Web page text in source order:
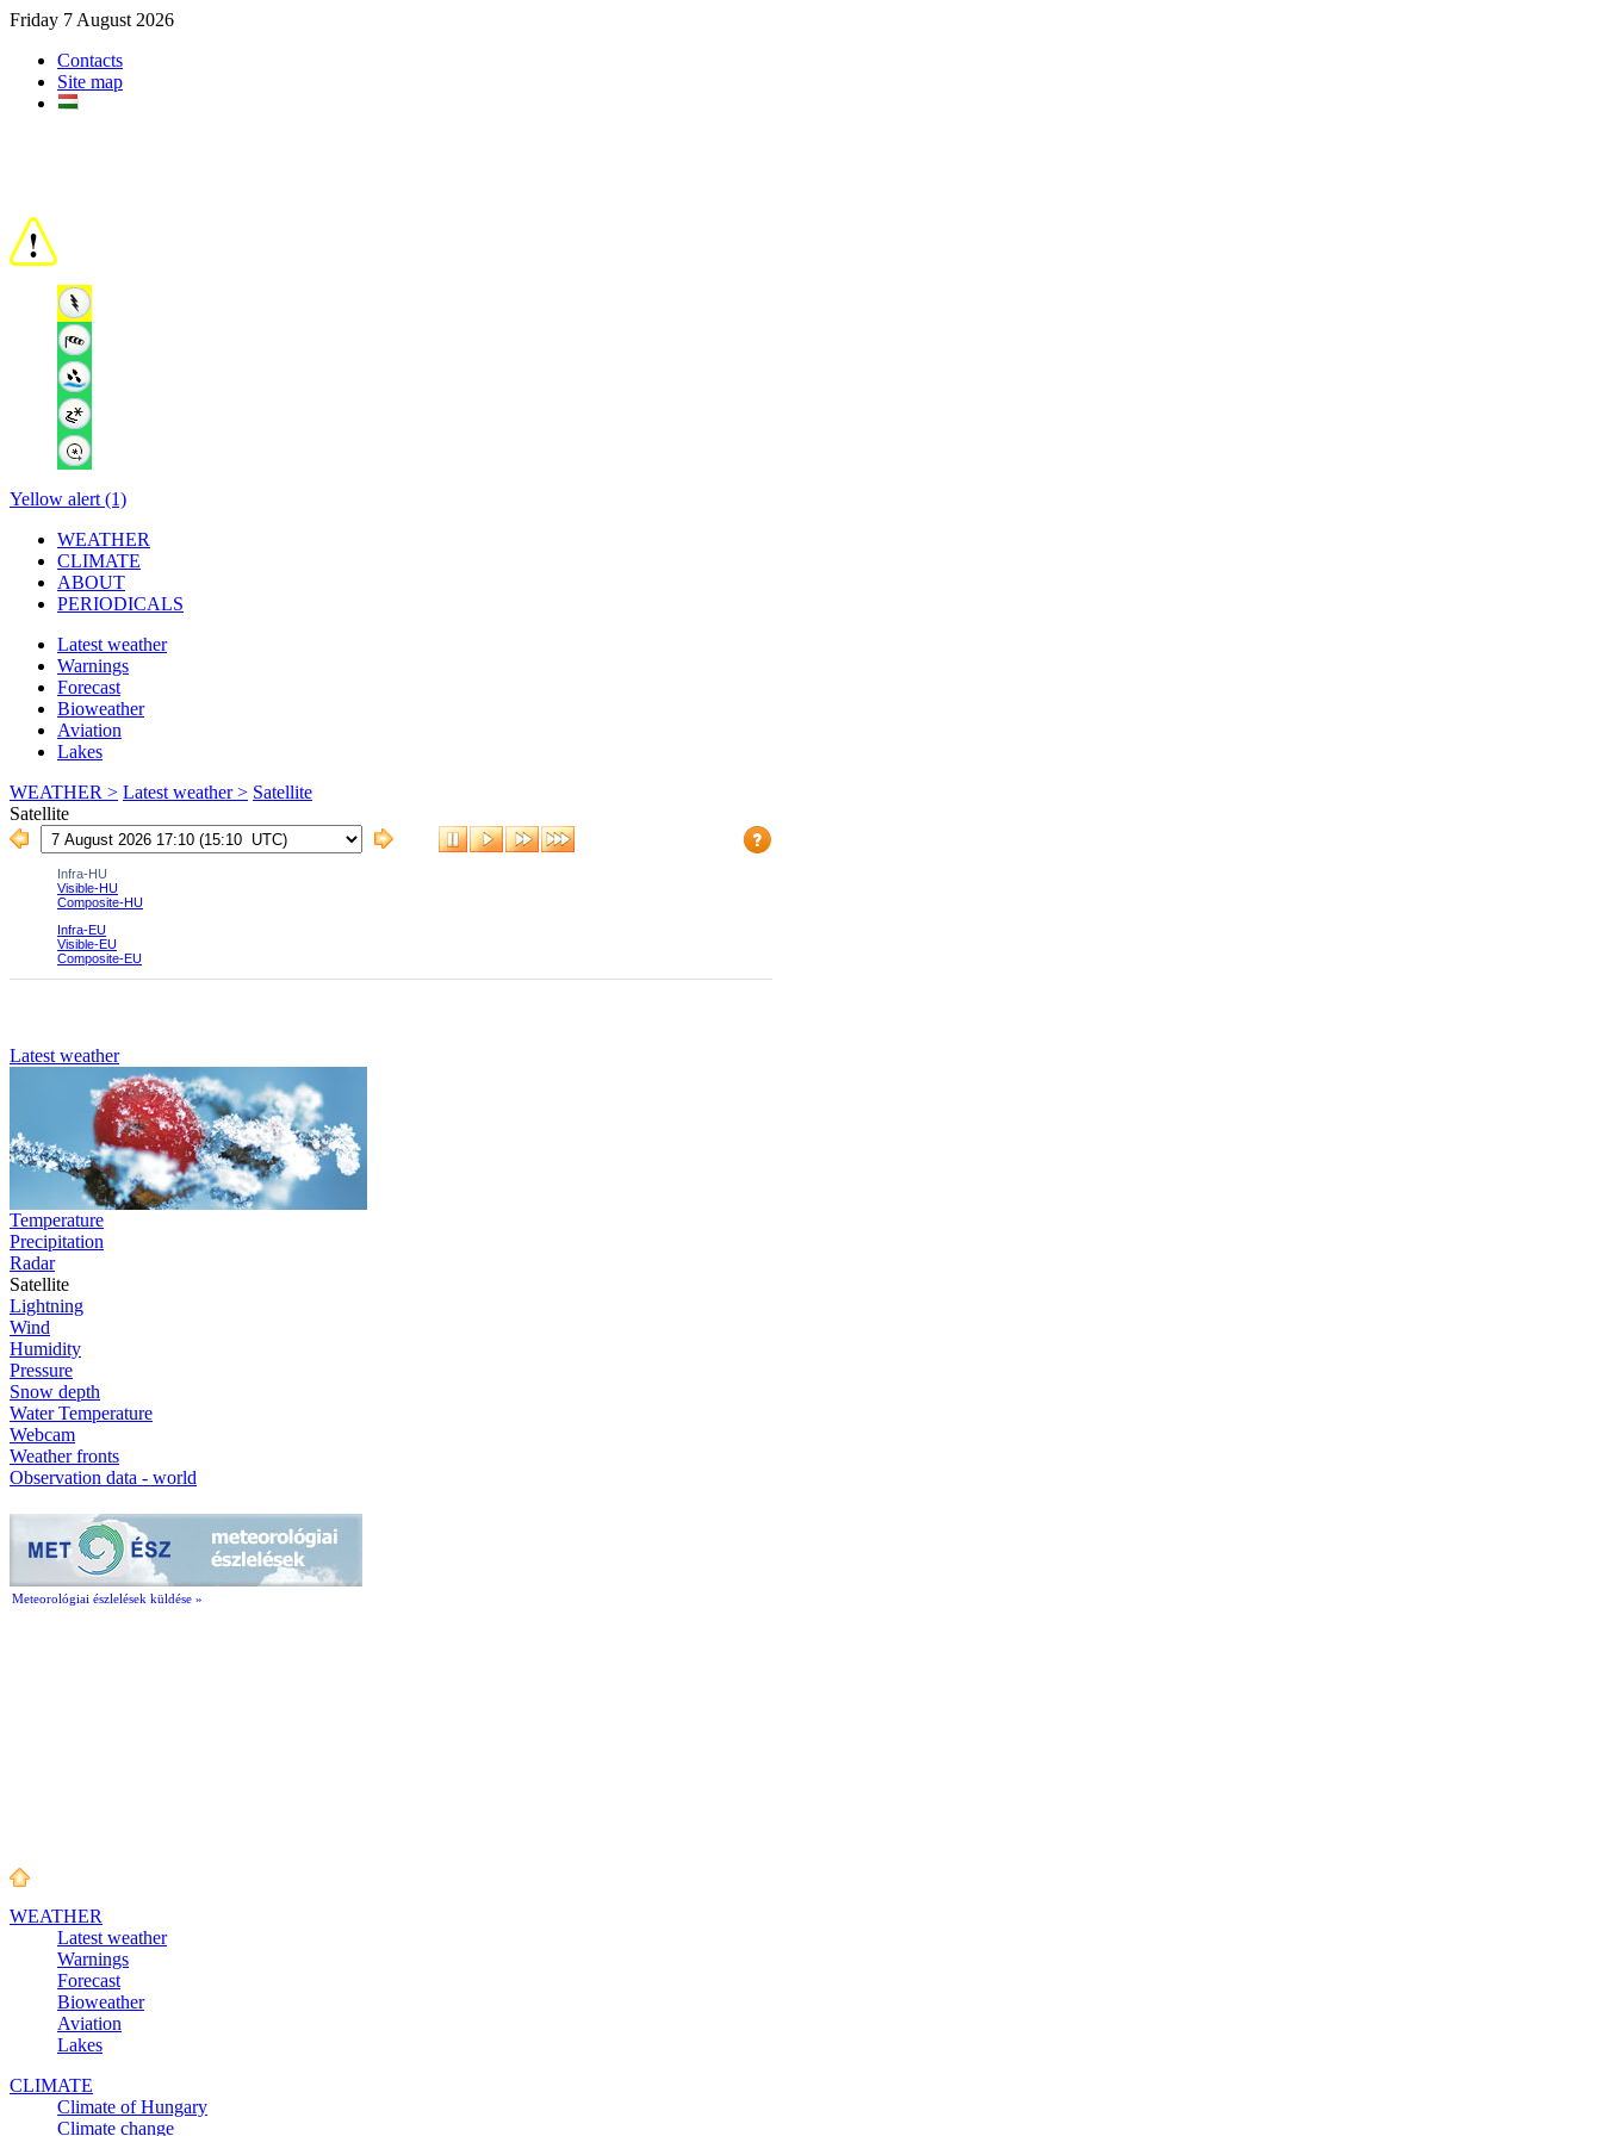
Friday 7 August 2026
Contacts
Site map
Yellow alert (1)
WEATHER
CLIMATE
ABOUT
PERIODICALS
Latest weather
Warnings
Forecast
Bioweather
Aviation
Lakes
WEATHER > Latest weather > Satellite
Satellite
Latest weather
Temperature
Precipitation
Radar
Satellite
Lightning
Wind
Humidity
Pressure
Snow depth
Water Temperature
Webcam
Weather fronts
Observation data - world
Meteorológiai észlelések küldése »
WEATHER
Latest weather
Warnings
Forecast
Bioweather
Aviation
Lakes
CLIMATE
Climate of Hungary
Climate change